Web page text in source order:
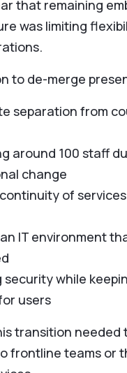
that remaining
was limiting
to de-merge
separation from
around 100 staff
change
of
IT environment
security while
users
transition needed
frontline teams or